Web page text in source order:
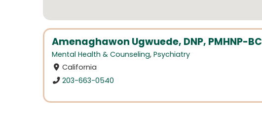
Amenaghawon Ugwuede, DNP, PMHNP-BC
Mental Health & Counseling, Psychiatry
California
203-663-0540